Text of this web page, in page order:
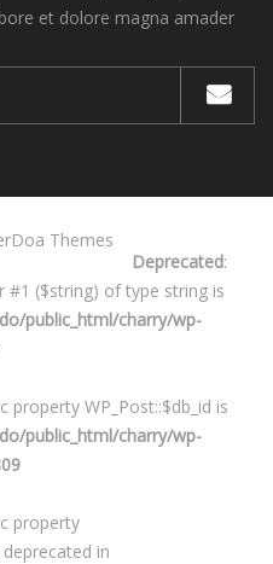
et dolore magna amader
Themes
Deprecated:
#1 ($string) of type string is
public_html/charry/wp-
property WP_Post::$db_id is
public_html/charry/wp-
property
in